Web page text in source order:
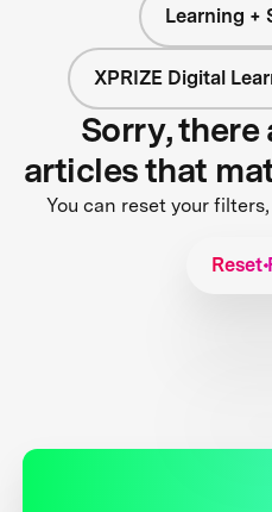
Learning +
XPRIZE Digital
Sorry, there
articles that
You can reset your
Reset